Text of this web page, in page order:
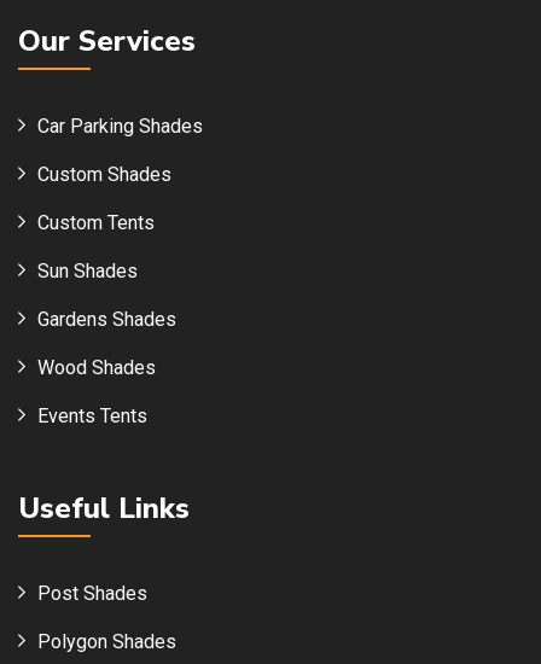
Our Services
Car Parking Shades
Custom Shades
Custom Tents
Sun Shades
Gardens Shades
Wood Shades
Events Tents
Useful Links
Post Shades
Polygon Shades